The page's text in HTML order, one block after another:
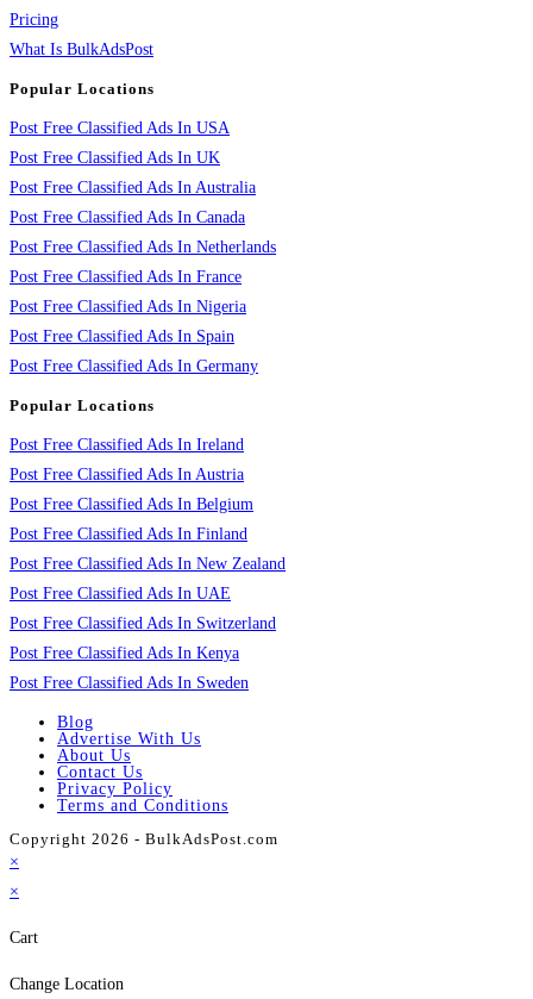
Pricing
What Is BulkAdsPost
Popular Locations
Post Free Classified Ads In USA
Post Free Classified Ads In UK
Post Free Classified Ads In Australia
Post Free Classified Ads In Canada
Post Free Classified Ads In Netherlands
Post Free Classified Ads In France
Post Free Classified Ads In Nigeria
Post Free Classified Ads In Spain
Post Free Classified Ads In Germany
Popular Locations
Post Free Classified Ads In Ireland
Post Free Classified Ads In Austria
Post Free Classified Ads In Belgium
Post Free Classified Ads In Finland
Post Free Classified Ads In New Zealand
Post Free Classified Ads In UAE
Post Free Classified Ads In Switzerland
Post Free Classified Ads In Kenya
Post Free Classified Ads In Sweden
Blog
Advertise With Us
About Us
Contact Us
Privacy Policy
Terms and Conditions
Copyright 2026 - BulkAdsPost.com
×
×
Cart
Change Location